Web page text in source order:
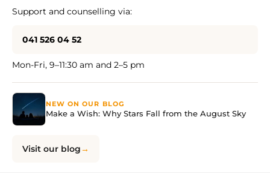
Support and counselling via:
041 526 04 52
Mon-Fri, 9–11:30 am and 2–5 pm
NEW ON OUR BLOG
Make a Wish: Why Stars Fall from the August Sky
Visit our blog